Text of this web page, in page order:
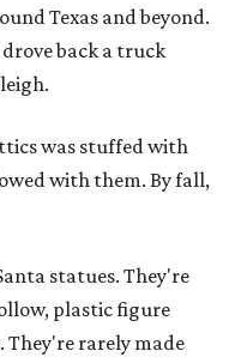
Texas and beyond.
back a truck
was stuffed with
with them. By fall,
statues. They're
plastic figure
They're rarely made